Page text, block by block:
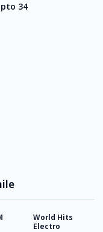
34
World Hits
Electro